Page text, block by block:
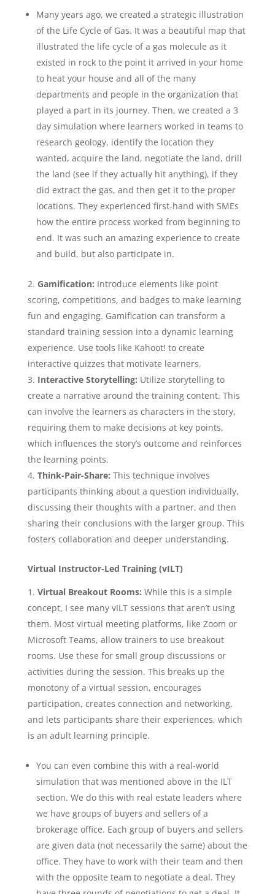
Many years ago, we created a strategic illustration
of the Life Cycle of Gas. It was a beautiful map that
illustrated the life cycle of a gas molecule as it
existed in rock to the point it arrived in your home
to heat your house and all of the many
departments and people in the organization that
played a part in its journey. Then, we created a 3
day simulation where learners worked in teams to
research geology, identify the location they
wanted, acquire the land, negotiate the land, drill
the land (see if they actually hit anything), if they
did extract the gas, and then get it to the proper
locations. They experienced first-hand with SMEs
how the entire process worked from beginning to
end. It was such an amazing experience to create
and build, but also participate in.
Gamification: Introduce elements like point
scoring, competitions, and badges to make learning
fun and engaging. Gamification can transform a
standard training session into a dynamic learning
experience. Use tools like Kahoot! to create
interactive quizzes that motivate learners.
Interactive Storytelling: Utilize storytelling to
create a narrative around the training content. This
can involve the learners as characters in the story,
requiring them to make decisions at key points,
which influences the story’s outcome and reinforces
the learning points.
Think-Pair-Share: This technique involves
participants thinking about a question individually,
discussing their thoughts with a partner, and then
sharing their conclusions with the larger group. This
fosters collaboration and deeper understanding.
Virtual Instructor-Led Training (vILT)
Virtual Breakout Rooms: While this is a simple
concept, I see many vILT sessions that aren’t using
them. Most virtual meeting platforms, like Zoom or
Microsoft Teams, allow trainers to use breakout
rooms. Use these for small group discussions or
activities during the session. This breaks up the
monotony of a virtual session, encourages
participation, creates connection and networking,
and lets participants share their experiences, which
is an adult learning principle.
You can even combine this with a real-world
simulation that was mentioned above in the ILT
section. We do this with real estate leaders where
we have groups of buyers and sellers of a
brokerage office. Each group of buyers and sellers
are given data (not necessarily the same) about the
office. They have to work with their team and then
with the opposite team to negotiate a deal. They